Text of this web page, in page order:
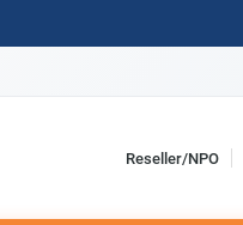
Reseller/NPO